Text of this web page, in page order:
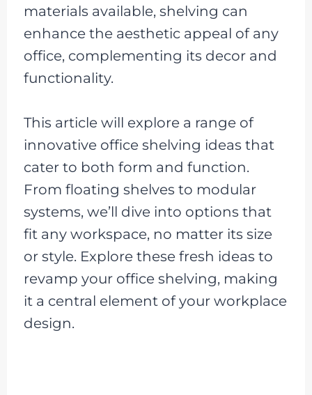
materials available, shelving can
enhance the aesthetic appeal of any
office, complementing its decor and
functionality.
This article will explore a range of
innovative office shelving ideas that
cater to both form and function.
From floating shelves to modular
systems, we’ll dive into options that
fit any workspace, no matter its size
or style. Explore these fresh ideas to
revamp your office shelving, making
it a central element of your workplace
design.